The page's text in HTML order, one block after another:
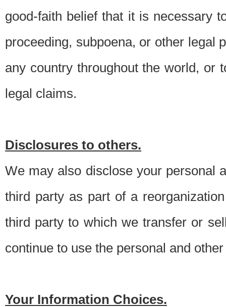
good-faith belief that it is necessary
proceeding, subpoena, or other legal
any country throughout the world, or
legal claims.
Disclosures to others.
We may also disclose your personal
third party as part of a
third party to which we transfer or
continue to use the personal and
Your Information Choices.